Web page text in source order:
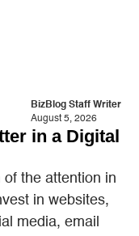
BizBlog Staff Writer
August 5, 2026
in a Digital
of the attention in
in websites,
media, email